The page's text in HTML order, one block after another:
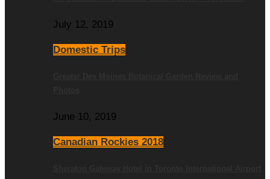
July 12, 2019
Domestic Trips
June 10, 2019
Canadian Rockies 2018